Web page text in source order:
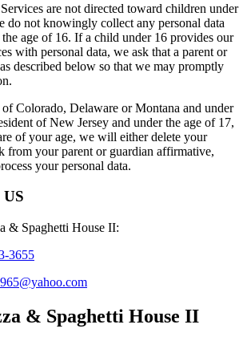
are not directed toward children under
do not knowingly collect any personal data
age of 16. If a child under 16 provides our
with personal data, we ask that a parent or
described below so that we may promptly
Colorado, Delaware or Montana and under
of New Jersey and under the age of 17,
of your age, we will either delete your
from your parent or guardian affirmative,
your personal data.
& Spaghetti House II:
3655
& Spaghetti House II